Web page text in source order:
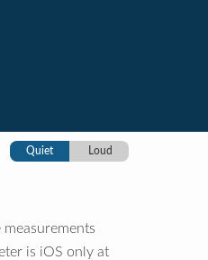
Quiet Loud
is iOS only at